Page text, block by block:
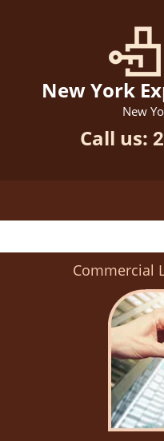
New York
New
Call us:
Commercial